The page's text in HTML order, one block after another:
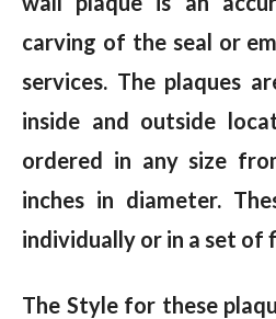
carving of the seal or
services. The plaques
inside and outside
ordered in any size
inches in diameter.
individually or in a set of
The Style for these